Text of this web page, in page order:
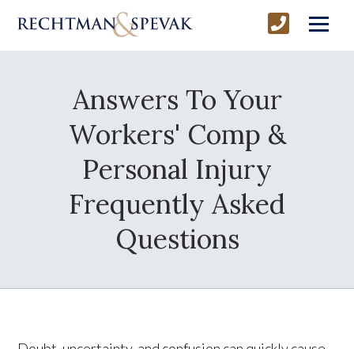
Answers To Your
Workers' Comp &
Personal Injury
Frequently Asked
Questions